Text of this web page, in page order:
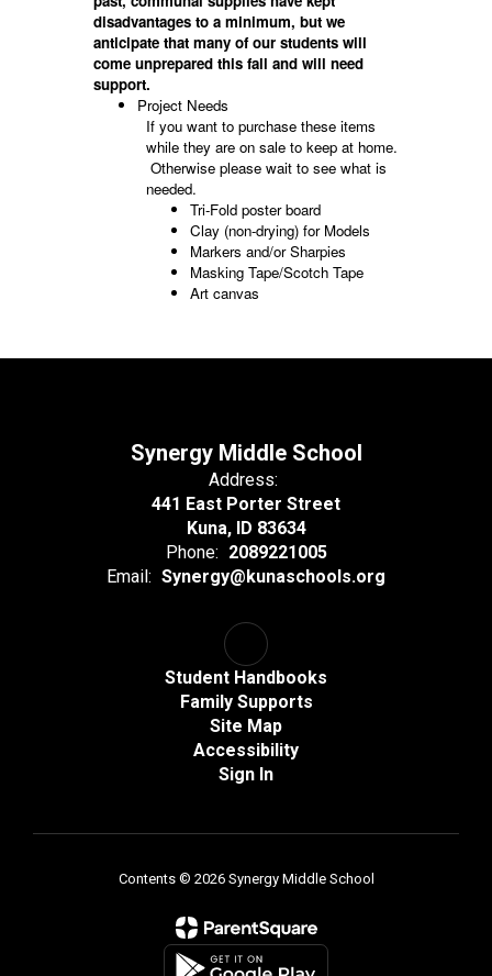
disadvantages to a minimum, but we
anticipate that many of our students will
come unprepared this fall and will need
support.
Project Needs
If you want to purchase these items
while they are on sale to keep at home.
Otherwise please wait to see what is
needed.
Tri-Fold poster board
Clay (non-drying) for Models
Markers and/or Sharpies
Masking Tape/Scotch Tape
Art canvas
Synergy Middle School
Address:
441 East Porter Street
Kuna, ID 83634
Phone: 2089221005
Email: Synergy@kunaschools.org
Student Handbooks
Family Supports
Site Map
Accessibility
Sign In
Contents © 2026 Synergy Middle School